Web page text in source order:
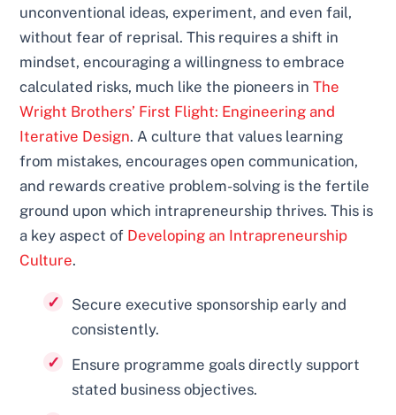
unconventional ideas, experiment, and even fail,
without fear of reprisal. This requires a shift in
mindset, encouraging a willingness to embrace
calculated risks, much like the pioneers inThe
Wright Brothers’ First Flight: Engineering and
Iterative Design. A culture that values learning
from mistakes, encourages open communication,
and rewards creative problem-solving is the fertile
ground upon which intrapreneurship thrives. This is
a key aspect of Developing an Intrapreneurship
Culture.
Secure executive sponsorship early and
consistently.
Ensure programme goals directly support
stated business objectives.